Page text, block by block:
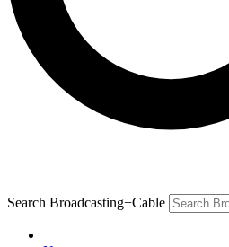
Search Broadcasting+Cable